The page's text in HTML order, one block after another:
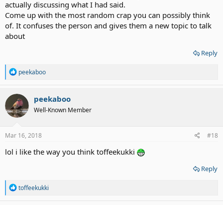
actually discussing what I had said.
Come up with the most random crap you can possibly think
of. It confuses the person and gives them a new topic to talk
about
Reply
R
a
c
t
i
o
s
peekaboo
peekaboo
Well-Known Member
Mar 16, 2018 #18
lol i like the way you think toffeekukki
Reply
R
a
toffeekukki